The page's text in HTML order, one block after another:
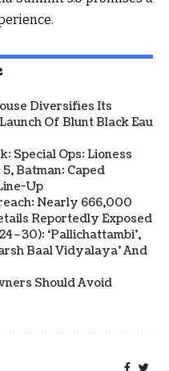
Diversifies Its
Of Blunt Black Eau
Special Ops: Lioness
Batman: Caped
Up
Nearly 666,000
Reportedly Exposed
‘Pallichattambi’,
Baal Vidyalaya’ And
Should Avoid